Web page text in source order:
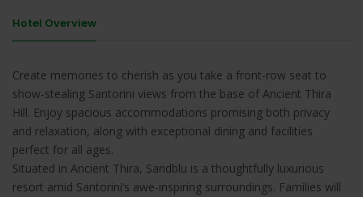
Hotel Overview
Create memories to cherish as you take a front-row seat to
show-stealing Santorini views from the base of Ancient Thira
Hill. Enjoy spacious accommodations promising both privacy
and relaxation, along with exceptional dining and facilities
perfect for all ages.
Situated in Ancient Thira, Sandblu is a thoughtfully luxurious
resort amid Santorini’s awe-inspiring surroundings. Families will